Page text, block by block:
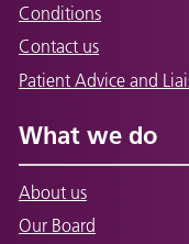
Conditions
Contact us
Patient Advice and
What we do
About us
Our Board